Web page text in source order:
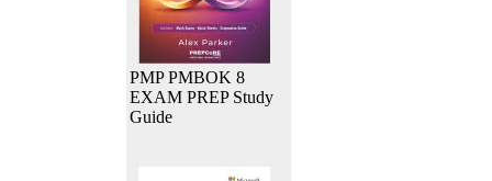
PMP PMBOK 8
EXAM PREP Study
Guide